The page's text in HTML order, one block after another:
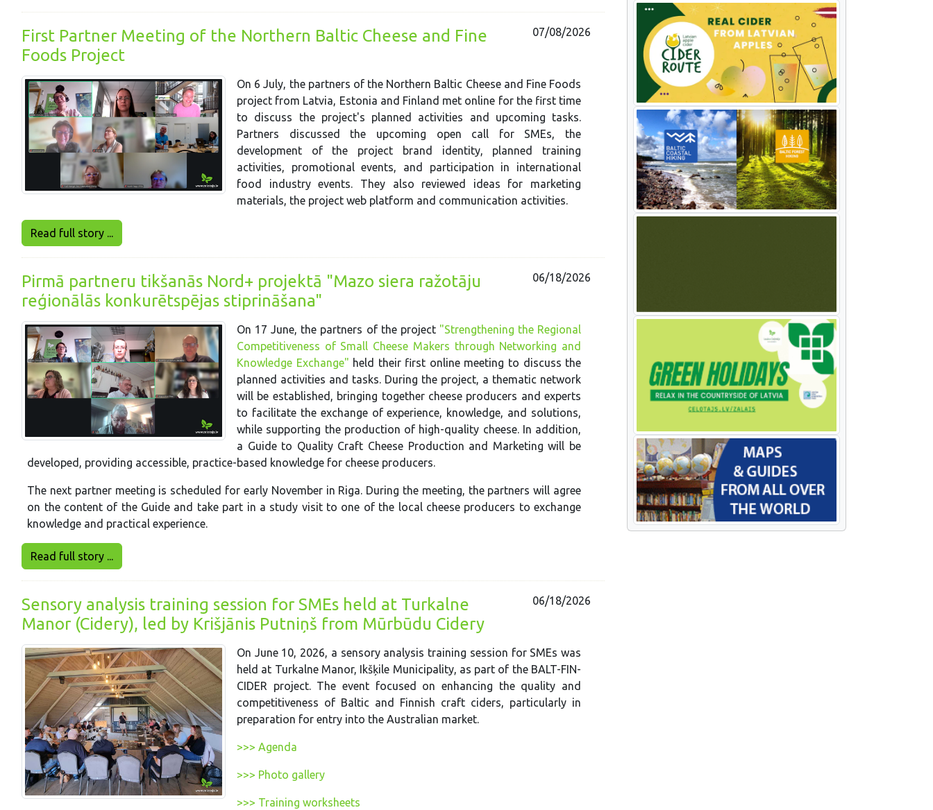
First Partner Meeting of the Northern Baltic Cheese and Fine
Foods Project
07/08/2026
On 6 July, the partners of the Northern Baltic Cheese and Fine Foods
project from Latvia, Estonia and Finland met online for the first time
to discuss the project's planned activities and upcoming tasks.
Partners discussed the upcoming open call for SMEs, the
development of the project brand identity, planned training
activities, promotional events, and participation in international
food industry events. They also reviewed ideas for marketing
materials, the project web platform and communication activities.
Read full story ...
Pirmā partneru tikšanās Nord+ projektā "Mazo siera ražotāju
reģionālās konkurētspējas stiprināšana"
06/18/2026
On 17 June, the partners of the project "Strengthening the Regional
Competitiveness of Small Cheese Makers through Networking and
Knowledge Exchange" held their first online meeting to discuss the
planned activities and tasks. During the project, a thematic network
will be established, bringing together cheese producers and experts
to facilitate the exchange of experience, knowledge, and solutions,
while supporting the production of high-quality cheese. In addition,
a Guide to Quality Craft Cheese Production and Marketing will be
developed, providing accessible, practice-based knowledge for cheese producers.
The next partner meeting is scheduled for early November in Riga. During the meeting, the partners will agree
on the content of the Guide and take part in a study visit to one of the local cheese producers to exchange
knowledge and practical experience.
Read full story ...
Sensory analysis training session for SMEs held at Turkalne
Manor (Cidery), led by Krišjānis Putniņš from Mūrbūdu Cidery
06/18/2026
On June 10, 2026, a sensory analysis training session for SMEs was
held at Turkalne Manor, Ikšķile Municipality, as part of the BALT-FIN-
CIDER project. The event focused on enhancing the quality and
competitiveness of Baltic and Finnish craft ciders, particularly in
preparation for entry into the Australian market.
>>> Agenda
>>> Photo gallery
>>> Training worksheets